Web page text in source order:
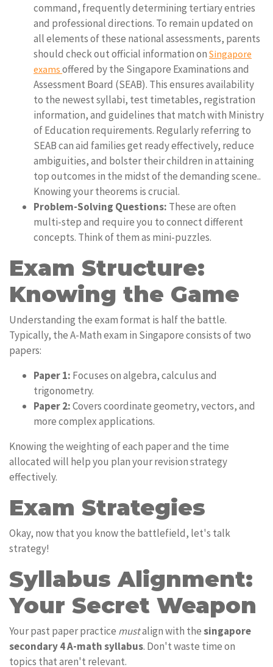
command, frequently determining tertiary entries
and professional directions. To remain updated on
all elements of these national assessments, parents
should check out official information on Singapore
exams offered by the Singapore Examinations and
Assessment Board (SEAB). This ensures availability
to the newest syllabi, test timetables, registration
information, and guidelines that match with Ministry
of Education requirements. Regularly referring to
SEAB can aid families get ready effectively, reduce
ambiguities, and bolster their children in attaining
top outcomes in the midst of the demanding scene..
Knowing your theorems is crucial.
Problem-Solving Questions: These are often
multi-step and require you to connect different
concepts. Think of them as mini-puzzles.
Exam Structure:
Knowing the Game
Understanding the exam format is half the battle.
Typically, the A-Math exam in Singapore consists of two
papers:
Paper 1: Focuses on algebra, calculus and
trigonometry.
Paper 2:Covers coordinate geometry, vectors, and
more complex applications.
Knowing the weighting of each paper and the time
allocated will help you plan your revision strategy
effectively.
Exam Strategies
Okay, now that you know the battlefield, let's talk
strategy!
Syllabus Alignment:
Your Secret Weapon
Your past paper practice mustalign with thesingapore
secondary 4 A-math syllabus. Don't waste time on
topics that aren't relevant.